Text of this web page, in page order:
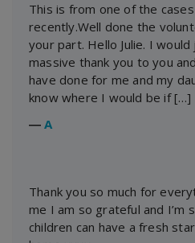
This is from one of the
recently.Well done the
your part. Hello Julie. I
massive thank you to you
have done for me and my
know where I would be if […]
―A
Thank you so much for
me I am so grateful and I’m
children can have a fresh